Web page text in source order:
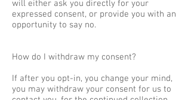
will either ask you directly for your
expressed consent, or provide you with an
opportunity to say no.
How do I withdraw my consent?
If after you opt-in, you change your mind,
you may withdraw your consent for us to